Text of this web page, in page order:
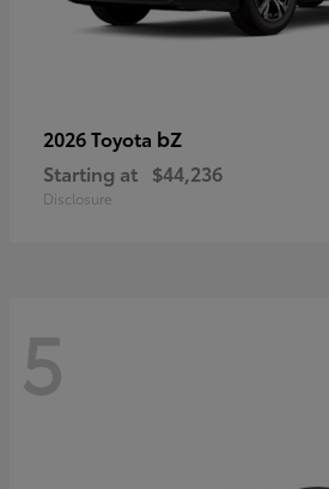
2026 Toyota bZ
Starting at $44,236
Disclosure
5